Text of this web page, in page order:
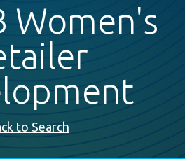
Women's
to Search